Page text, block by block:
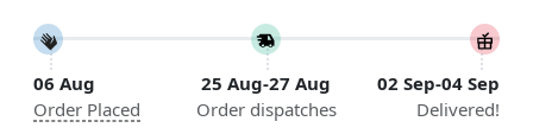
Area Rug
Color
Yellow
06 Aug
Order Placed
25 Aug-27 Aug
Order dispatches
02 Sep-04 Sep
Delivered!